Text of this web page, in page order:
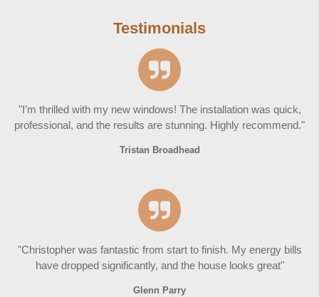
Testimonials
"I’m thrilled with my new windows! The installation was quick,
professional, and the results are stunning. Highly recommend."
Tristan Broadhead
"Christopher was fantastic from start to finish. My energy bills
have dropped significantly, and the house looks great"
Glenn Parry